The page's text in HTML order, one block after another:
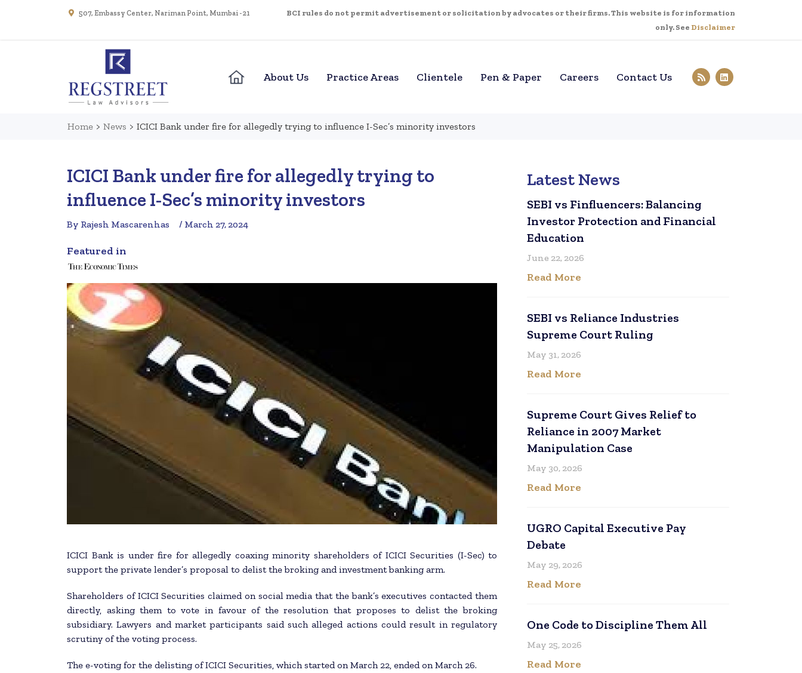
507, Embassy Center, Nariman Point, Mumbai - 21
BCI rules do not permit advertisement or solicitation by advocates or their firms. This website is for information
only. See Disclaimer
About Us Practice Areas Clientele Pen & Paper Careers Contact Us
Home > News > ICICI Bank under fire for allegedly trying to influence I-Sec’s minority investors
ICICI Bank under fire for allegedly trying to
influence I-Sec’s minority investors
By Rajesh Mascarenhas / March 27, 2024
Featured in
ICICI Bank is under fire for allegedly coaxing minority shareholders of ICICI Securities (I-Sec) to
support the private lender’s proposal to delist the broking and investment banking arm.
Shareholders of ICICI Securities claimed on social media that the bank’s executives contacted them
directly, asking them to vote in favour of the resolution that proposes to delist the broking
subsidiary. Lawyers and market participants said such alleged actions could result in regulatory
scrutiny of the voting process.
The e-voting for the delisting of ICICI Securities, which started on March 22, ended on March 26.
Latest News
SEBI vs Finfluencers: Balancing
Investor Protection and Financial
Education
June 22, 2026
Read More
SEBI vs Reliance Industries
Supreme Court Ruling
May 31, 2026
Read More
Supreme Court Gives Relief to
Reliance in 2007 Market
Manipulation Case
May 30, 2026
Read More
UGRO Capital Executive Pay
Debate
May 29, 2026
Read More
One Code to Discipline Them All
May 25, 2026
Read More